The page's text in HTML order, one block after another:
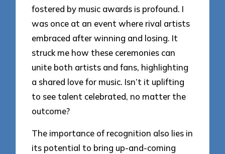
fostered by music awards is profound. I
was once at an event where rival artists
embraced after winning and losing. It
struck me how these ceremonies can
unite both artists and fans, highlighting
a shared love for music. Isn’t it uplifting
to see talent celebrated, no matter the
outcome?
The importance of recognition also lies in
its potential to bring up-and-coming